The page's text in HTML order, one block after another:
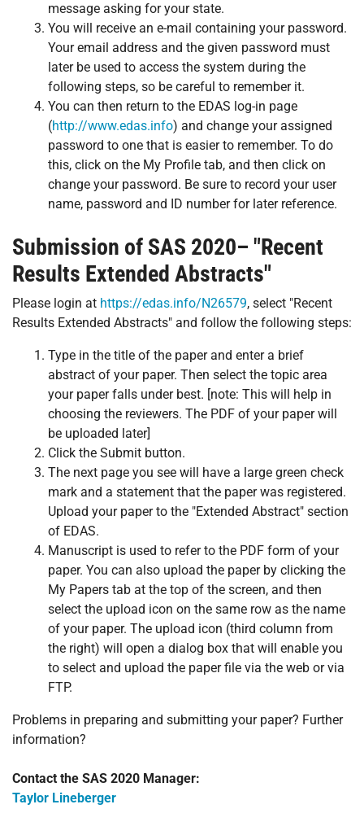
message asking for your state.
You will receive an e-mail containing your password.
Your email address and the given password must
later be used to access the system during the
following steps, so be careful to remember it.
You can then return to the EDAS log-in page
(http://www.edas.info) and change your assigned
password to one that is easier to remember. To do
this, click on the My Profile tab, and then click on
change your password. Be sure to record your user
name, password and ID number for later reference.
Submission of SAS 2020– "Recent
Results Extended Abstracts"
Please login at https://edas.info/N26579, select "Recent
Results Extended Abstracts" and follow the following steps:
Type in the title of the paper and enter a brief
abstract of your paper. Then select the topic area
your paper falls under best. [note: This will help in
choosing the reviewers. The PDF of your paper will
be uploaded later]
Click the Submit button.
The next page you see will have a large green check
mark and a statement that the paper was registered.
Upload your paper to the "Extended Abstract" section
of EDAS.
Manuscript is used to refer to the PDF form of your
paper. You can also upload the paper by clicking the
My Papers tab at the top of the screen, and then
select the upload icon on the same row as the name
of your paper. The upload icon (third column from
the right) will open a dialog box that will enable you
to select and upload the paper file via the web or via
FTP.
Problems in preparing and submitting your paper? Further
information?
Contact the SAS 2020 Manager:
Taylor Lineberger